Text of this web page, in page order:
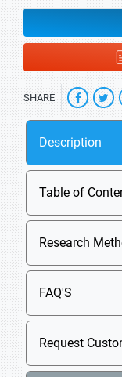
SHARE
Description
Table of
Research
FAQ'S
Request